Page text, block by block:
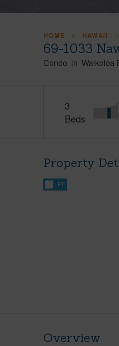
HOME HAWAII
69-1033
Condo in Waikoloa
3
Beds
Property
FT
Overview